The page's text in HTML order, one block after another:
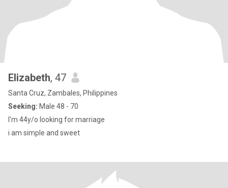
Elizabeth, 47
Santa Cruz, Zambales, Philippines
Seeking: Male 48 - 70
I'm 44y/o looking for marriage
i am simple and sweet